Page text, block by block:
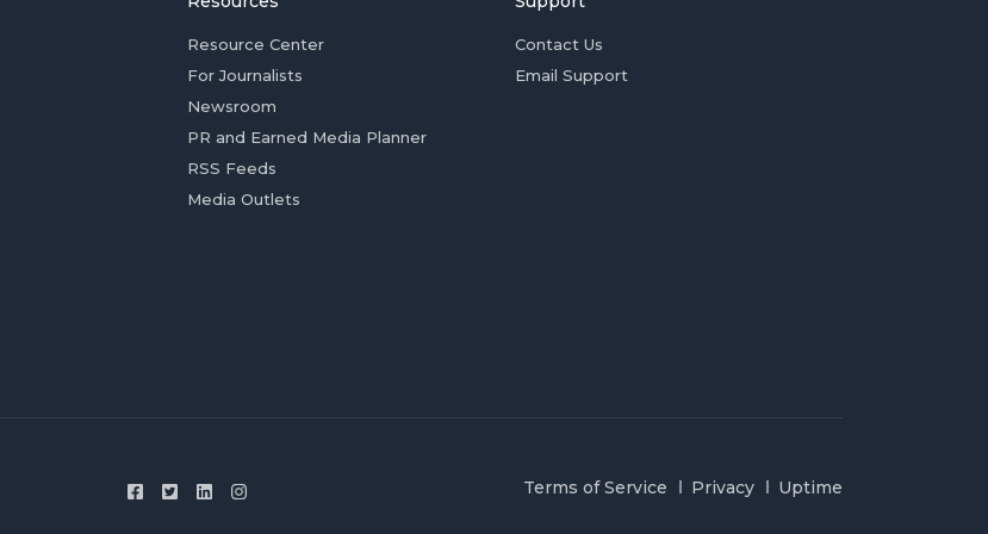
Resource Center
For Journalists
Newsroom
PR and Earned Media Planner
RSS Feeds
Media Outlets
Contact Us
Email Support
Terms of Service Privacy Uptime